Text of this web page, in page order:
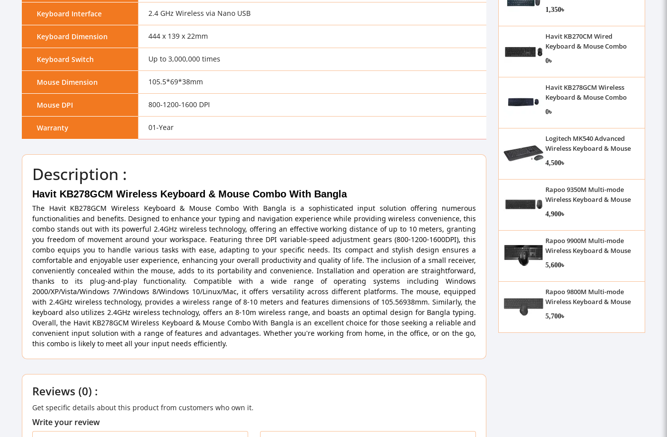
Keyboard Interface 2.4 GHz Wireless via Nano USB
Keyboard Dimension 444 x 139 x 22mm
Keyboard Switch Up to 3,000,000 times
Mouse Dimension 105.5*69*38mm
Mouse DPI 800-1200-1600 DPI
Warranty 01-Year
Description :
Havit KB278GCM Wireless Keyboard & Mouse Combo With Bangla
The Havit KB278GCM Wireless Keyboard & Mouse Combo With Bangla is a sophisticated input solution offering numerous
functionalities and benefits. Designed to enhance your typing and navigation experience while providing wireless convenience, this
combo stands out with its powerful 2.4GHz wireless technology, offering an effective working distance of up to 10 meters, granting
you freedom of movement around your workspace. Featuring three DPI variable-speed adjustment gears (800-1200-1600DPI), this
combo equips you to handle various tasks with ease, adapting to your specific needs. Its compact and stylish design ensures a
comfortable and enjoyable user experience, enhancing your overall productivity and quality of life. The inclusion of a small receiver,
conveniently concealed within the mouse, adds to its portability and convenience. Installation and operation are straightforward,
thanks to its plug-and-play functionality. Compatible with a wide range of operating systems including Windows
2000/XP/Vista/Windows 7/Windows 8/Windows 10/Linux/Mac, it offers versatility across different platforms. The mouse, equipped
with 2.4GHz wireless technology, provides a wireless range of 8-10 meters and features dimensions of 105.56938mm. Similarly, the
keyboard also utilizes 2.4GHz wireless technology, offers an 8-10m wireless range, and boasts an optimal design for Bangla typing.
Overall, the Havit KB278GCM Wireless Keyboard & Mouse Combo With Bangla is an excellent choice for those seeking a reliable and
convenient input solution with a range of features and advantages. Whether you're working from home, in the office, or on the go,
this combo is likely to meet all your input needs efficiently.
Reviews (0) :
Get specific details about this product from customers who own it.
Write your review
With Bangla
1,350৳
Havit KB270CM Wired
Keyboard & Mouse Combo
0৳
Havit KB278GCM Wireless
Keyboard & Mouse Combo
With Bangla
0৳
Logitech MK540 Advanced
Wireless Keyboard & Mouse
Combo
4,500৳
Rapoo 9350M Multi-mode
Wireless Keyboard & Mouse
Combo
4,900৳
Rapoo 9900M Multi-mode
Wireless Keyboard & Mouse
Combo
5,600৳
Rapoo 9800M Multi-mode
Wireless Keyboard & Mouse
Combo
5,700৳